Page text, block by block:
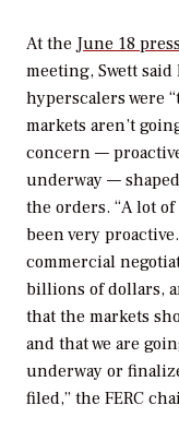
At the June 18
meeting, Swett
hyperscalers were
markets aren’t
concern —
underway —
the orders. “A lot
been very
commercial
billions of dollars,
that the markets
and that we are
underway or
filed,” the FERC